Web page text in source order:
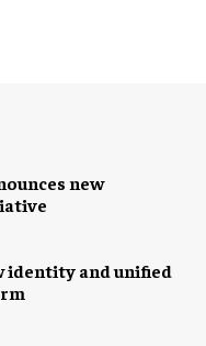
new
identity and unified